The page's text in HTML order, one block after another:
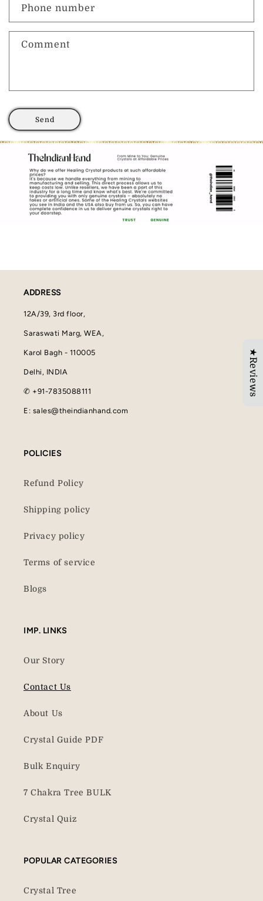
o
Phone number
Comment
Send
ADDRESS
12A/39, 3rd floor,
Saraswati Marg, WEA,
Karol Bagh - 110005
Delhi, INDIA
✆ +91-7835088111
E: sales@theindianhand.com
POLICIES
Refund Policy
Shipping policy
Privacy policy
Terms of service
Blogs
IMP. LINKS
Our Story
Contact Us
About Us
Crystal Guide PDF
Bulk Enquiry
7 Chakra Tree BULK
Crystal Quiz
POPULAR CATEGORIES
Crystal Tree
★Reviews